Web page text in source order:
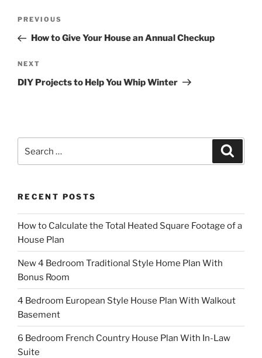
Previous
Post
PREVIOUS
How to Give Your House an Annual Checkup
Next
Post
NEXT
DIY Projects to Help You Whip Winter
for:
RECENT POSTS
How to Calculate the Total Heated Square Footage of a
House Plan
New 4 Bedroom Traditional Style Home Plan With
Bonus Room
4 Bedroom European Style House Plan With Walkout
Basement
6 Bedroom French Country House Plan With In-Law
Suite